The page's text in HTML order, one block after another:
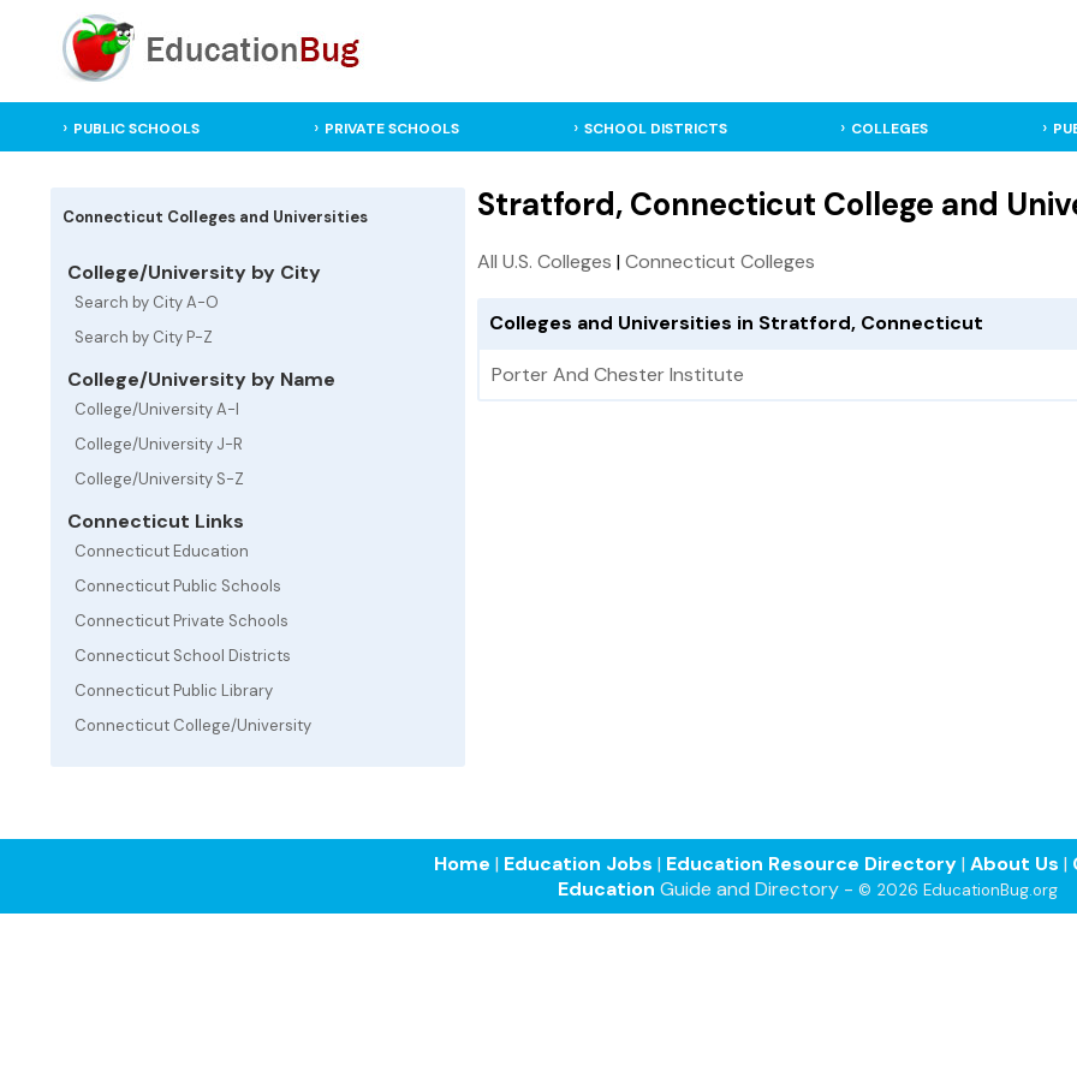
PUBLIC SCHOOLS PRIVATE SCHOOLS SCHOOL DISTRICTS COLLEGES
Connecticut Colleges and Universities
College/University by City
Search by City A-O
Search by City P-Z
College/University by Name
College/University A-I
College/University J-R
College/University S-Z
Connecticut Links
Connecticut Education
Connecticut Public Schools
Connecticut Private Schools
Connecticut School Districts
Connecticut Public Library
Connecticut College/University
Stratford, Connecticut College and
All U.S. Colleges |Connecticut Colleges
Colleges and Universities in Stratford, Connecticut
Porter And Chester Institute
Home | Education Jobs | Education Resource Directory| About Us |
Education Guide and Directory - © 2026 EducationBug.org